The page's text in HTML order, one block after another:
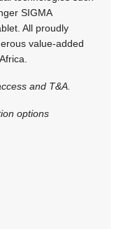
SIGMA
All proudly
value-added
and T&A.
options